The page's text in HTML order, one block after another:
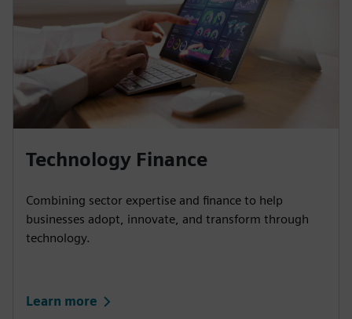
Technology Finance
Combining sector expertise and finance to help
businesses adopt, innovate, and transform through
technology.
Learn more